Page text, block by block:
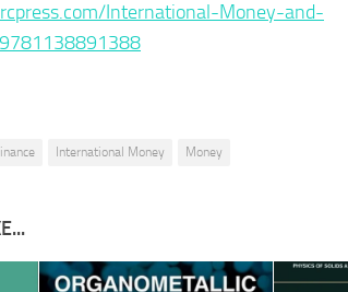
International-Money-and-
International Money Money